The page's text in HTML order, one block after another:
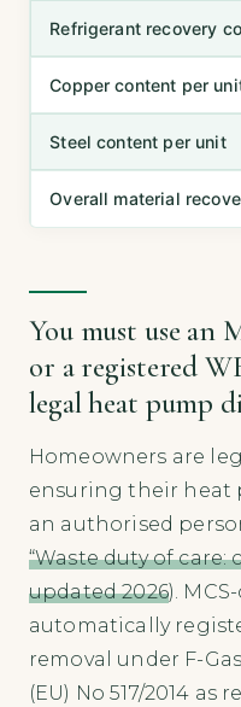
Refrigerant recovery
Copper content per
Steel content per unit
Overall material
You must use an
or a registered
legal heat pump
Homeowners are
ensuring their heat
an authorised
“Waste duty of care:
updated 2026).
automatically
removal under F-
(EU) No 517/2014 as